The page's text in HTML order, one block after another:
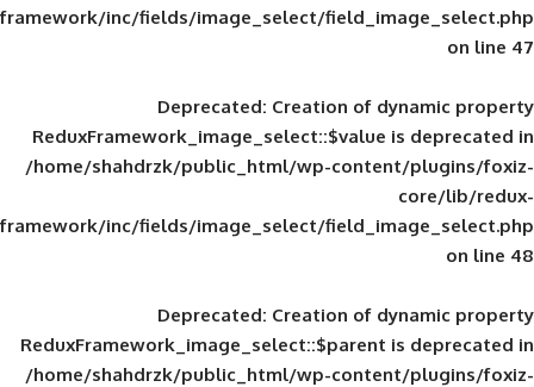
framework/inc/fields/image_select/
Deprecated: Creation of
ReduxFramework_image_select::$value
/home/shahdrzk/public_html/wp-
framework/inc/fields/image_select/
Deprecated: Creation of
ReduxFramework_image_select::$parent
/home/shahdrzk/public_html/wp-